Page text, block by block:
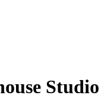
Studio